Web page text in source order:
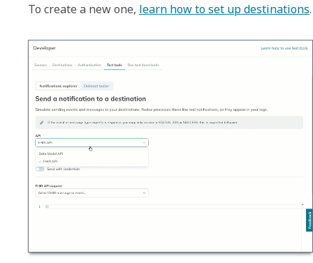
To create a new one, learn how to set up destinations